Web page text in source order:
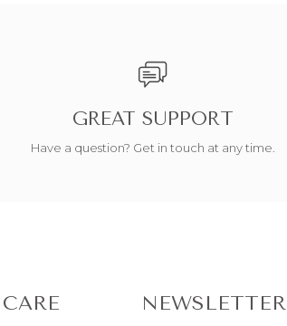
GREAT SUPPORT
Have a question? Get in touch at any time.
NEWSLETTER